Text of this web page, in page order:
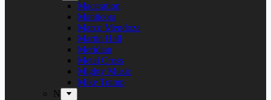
Maceration
Manticora
Marco Mendoza
Martin Hall
Meridian
Metal Cross
Mighty Music
Mike Tramp
N